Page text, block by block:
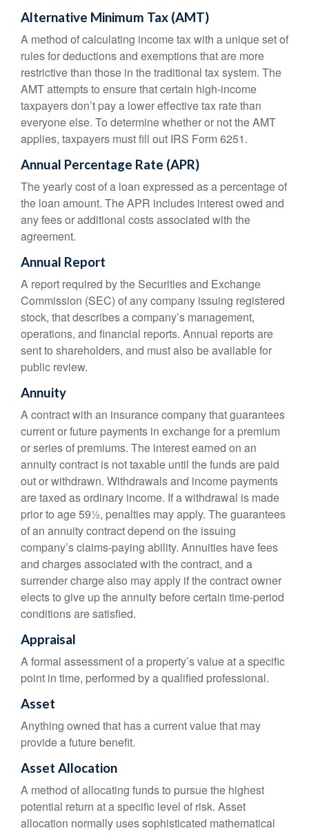
Alternative Minimum Tax (AMT)
A method of calculating income tax with a unique set of
rules for deductions and exemptions that are more
restrictive than those in the traditional tax system. The
AMT attempts to ensure that certain high-income
taxpayers don’t pay a lower effective tax rate than
everyone else. To determine whether or not the AMT
applies, taxpayers must fill out IRS Form 6251.
Annual Percentage Rate (APR)
The yearly cost of a loan expressed as a percentage of
the loan amount. The APR includes interest owed and
any fees or additional costs associated with the
agreement.
Annual Report
A report required by the Securities and Exchange
Commission (SEC) of any company issuing registered
stock, that describes a company’s management,
operations, and financial reports. Annual reports are
sent to shareholders, and must also be available for
public review.
Annuity
A contract with an insurance company that guarantees
current or future payments in exchange for a premium
or series of premiums. The interest earned on an
annuity contract is not taxable until the funds are paid
out or withdrawn. Withdrawals and income payments
are taxed as ordinary income. If a withdrawal is made
prior to age 59½, penalties may apply. The guarantees
of an annuity contract depend on the issuing
company’s claims-paying ability. Annuities have fees
and charges associated with the contract, and a
surrender charge also may apply if the contract owner
elects to give up the annuity before certain time-period
conditions are satisfied.
Appraisal
A formal assessment of a property’s value at a specific
point in time, performed by a qualified professional.
Asset
Anything owned that has a current value that may
provide a future benefit.
Asset Allocation
A method of allocating funds to pursue the highest
potential return at a specific level of risk. Asset
allocation normally uses sophisticated mathematical